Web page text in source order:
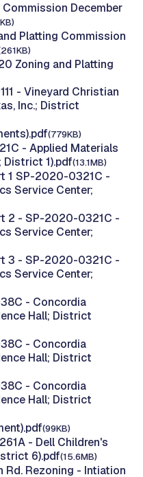
December
Platting Commission
Zoning and Platting
- Vineyard Christian
Inc.; District
(779KB)
- Applied Materials
1).pdf(13.1MB)
1 SP-2020-0321C -
Service Center;
2 - SP-2020-0321C -
Service Center;
3 - SP-2020-0321C -
Service Center;
- Concordia
Hall; District
- Concordia
Hall; District
- Concordia
Hall; District
(99KB)
- Dell Children's
6).pdf(15.6MB)
Rd. Rezoning - Intiation